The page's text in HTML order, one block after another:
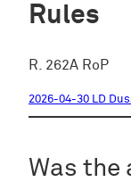
Rules
R. 262A RoP
2026-04-30 LD
Was the